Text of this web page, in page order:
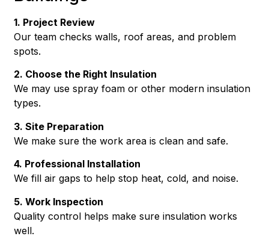
1. Project Review
Our team checks walls, roof areas, and problem
spots.
2. Choose the Right Insulation
We may use spray foam or other modern insulation
types.
3. Site Preparation
We make sure the work area is clean and safe.
4. Professional Installation
We fill air gaps to help stop heat, cold, and noise.
5. Work Inspection
Quality control helps make sure insulation works
well.